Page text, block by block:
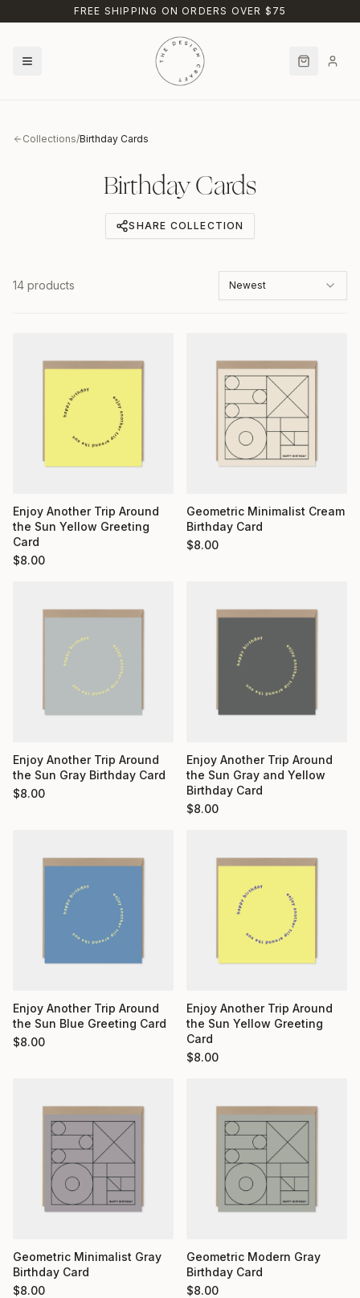
Skip to main contentFREE SHIPPING ON ORDERS OVER $75
Collections/Birthday Cards
Birthday Cards
SHARE COLLECTION
14 products Newest
Enjoy Another Trip Around
the Sun Yellow Greeting
Card
$8.00
Geometric Minimalist Cream
Birthday Card
$8.00
Enjoy Another Trip Around
the Sun Gray Birthday Card
$8.00
Enjoy Another Trip Around
the Sun Gray and Yellow
Birthday Card
$8.00
Enjoy Another Trip Around
the Sun Blue Greeting Card
$8.00
Enjoy Another Trip Around
the Sun Yellow Greeting
Card
$8.00
Geometric Minimalist Gray
Birthday Card
$8.00
Geometric Modern Gray
Birthday Card
$8.00